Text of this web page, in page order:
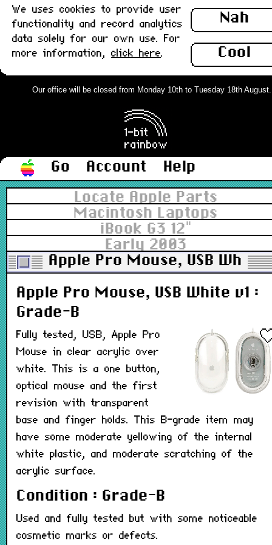
Nah
Cool
We uses cookies to provide user
functionality and record analytics
data solely for our own use. For
more information, click here.
Our office will be closed from Monday 10th to Tuesday 18th
Go Account
Help
Locate Apple Parts
Macintosh Laptops
iBook G3 12"
Early 2003
Apple Pro Mouse, USB White
Apple Pro Mouse, USB White v1 :
Grade-B
Fully tested, USB, Apple Pro
Mouse in clear acrylic over
white. This is a one button,
optical mouse and the first
revision with transparent
base and finger holds. This B-grade item may
have some moderate yellowing of the internal
white plastic, and moderate scratching of the
acrylic surface.
Condition : Grade-B
Used and fully tested but with some noticeable
cosmetic marks or defects.